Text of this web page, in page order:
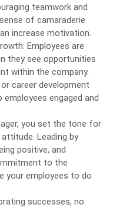
teamwork and
of camaraderie
increase motivation.
Employees are
they see opportunities
within the company.
career development
engaged and
you set the tone for
Leading by
positive, and
to the
your employees to do
successes, no